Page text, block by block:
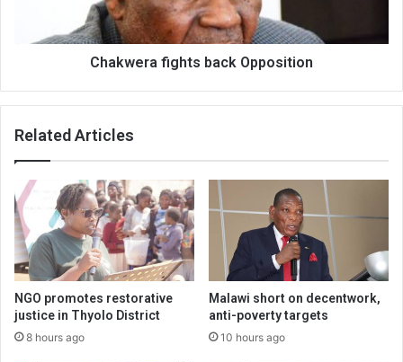
Chakwera fights back Opposition
Related Articles
NGO promotes restorative
justice in Thyolo District
8 hours ago
Malawi short on decentwork,
anti-poverty targets
10 hours ago